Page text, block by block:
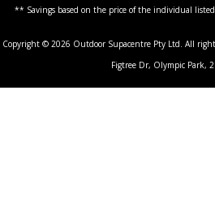
** Savings based on the price of the individual listed
Copyright © 2026 Outdoor Supacentre Pty Ltd. All
Figtree Dr, Olympic Park,